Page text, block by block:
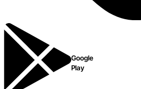
Google
Play